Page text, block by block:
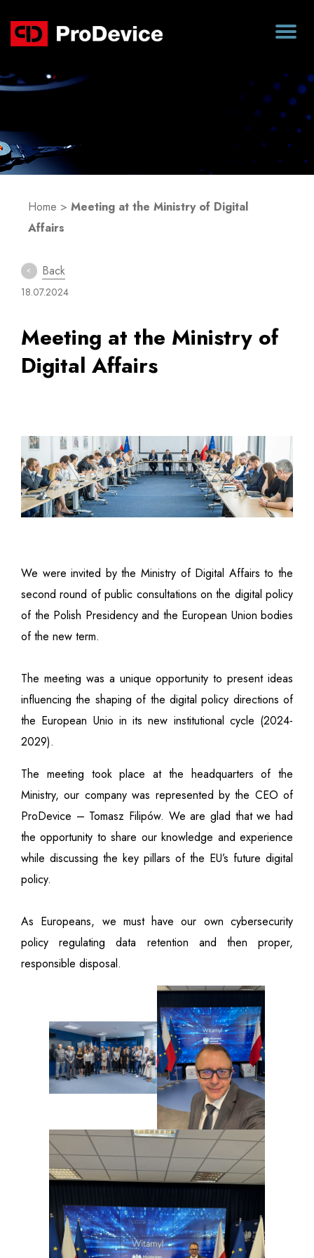
Home > Meeting at the Ministry of Digital
Affairs
Back
18.07.2024
Meeting at the Ministry of
Digital Affairs
We were invited by the Ministry of Digital Affairs to the
second round of public consultations on the digital policy
of the Polish Presidency and the European Union bodies
of the new term.
The meeting was a unique opportunity to present ideas
influencing the shaping of the digital policy directions of
the European Unio in its new institutional cycle (2024-
2029).
The meeting took place at the headquarters of the
Ministry, our company was represented by the CEO of
ProDevice – Tomasz Filipów. We are glad that we had
the opportunity to share our knowledge and experience
while discussing the key pillars of the EU’s future digital
policy.
As Europeans, we must have our own cybersecurity
policy regulating data retention and then proper,
responsible disposal.